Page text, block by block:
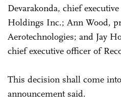
Devarakonda, chief
Holdings Inc.; Ann Wood,
Aerotechnologies; and Jay
chief executive officer of
This decision shall come
announcement said.